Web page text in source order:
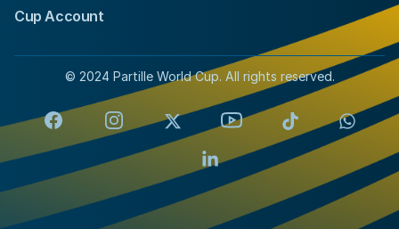
Cup Account
© 2024 Partille World Cup. All rights reserved.
FacebookInstagram
X YouTubeTikTok
LinkedIn